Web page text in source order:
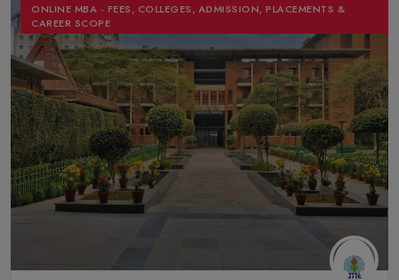
ONLINE MBA - FEES, COLLEGES, ADMISSION, PLACEMENTS &
CAREER SCOPE